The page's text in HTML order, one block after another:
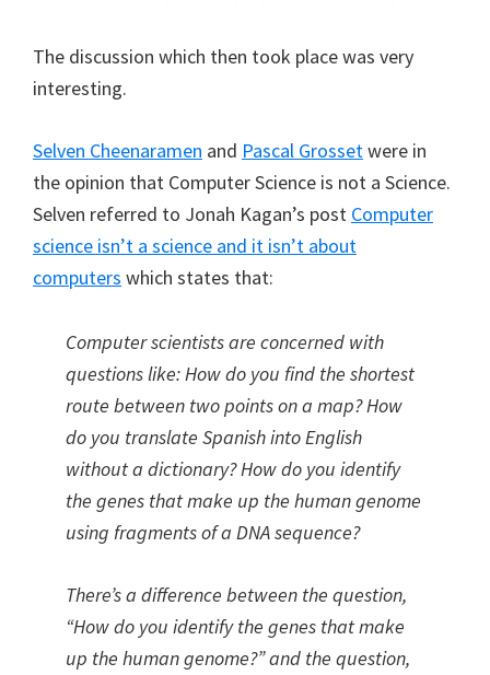
The discussion which then took place was very
interesting.
Selven Cheenaramen and Pascal Grosset were in
the opinion that Computer Science is not a Science.
Selven referred to Jonah Kagan’s post Computer
science isn’t a science and it isn’t about
computers which states that:
Computer scientists are concerned with
questions like: How do you find the shortest
route between two points on a map? How
do you translate Spanish into English
without a dictionary? How do you identify
the genes that make up the human genome
using fragments of a DNA sequence?
There’s a difference between the question,
“How do you identify the genes that make
up the human genome?” and the question,